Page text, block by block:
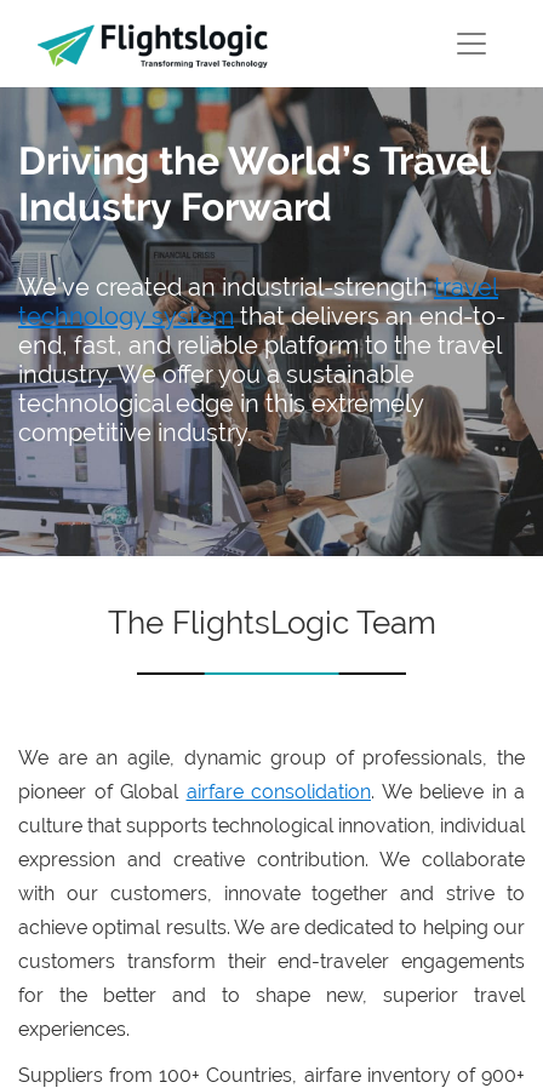
Driving the World’s Travel
Industry Forward
We’ve created an industrial-strengthtravel
technology systemthat delivers an end-to-
end, fast, and reliable platform to the travel
industry. We offer you a sustainable
technological edge in this extremely
competitive industry.
The FlightsLogic Team
We are an agile, dynamic group of professionals, the
pioneer of Global airfare consolidation. We believe in a
culture that supports technological innovation, individual
expression and creative contribution. We collaborate
with our customers, innovate together and strive to
achieve optimal results. We are dedicated to helping our
customers transform their end-traveler engagements
for the better and to shape new, superior travel
experiences.
Suppliers from 100+ Countries, airfare inventory of 900+